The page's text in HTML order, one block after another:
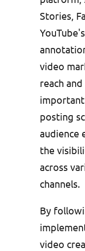
Stories,
video
reach
posting
audience
the
across
channels.
By
video